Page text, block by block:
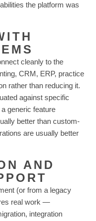
the platform was
cleanly to the
CRM, ERP, practice
rather than reducing it.
against specific
generic feature
better than custom-
are usually better
AND
(or from a legacy
real work —
integration